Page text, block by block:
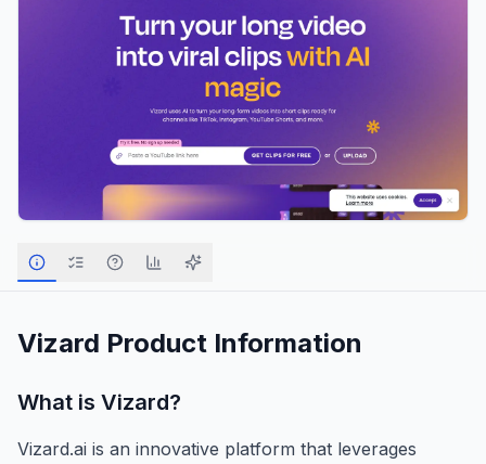
Vizard Product Information
What is Vizard?
Vizard.ai is an innovative platform that leverages